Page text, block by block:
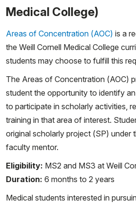
Medical College)
Areas of Concentration (AOC) is a
the Weill Cornell Medical College
students may choose to fulfill this
The Areas of Concentration (AOC)
student the opportunity to identify
to participate in scholarly activities,
training in that area of interest.
original scholarly project (SP) under
faculty mentor.
Eligibility: MS2 and MS3 at Weill
Duration: 6 months to 2 years
Medical students interested in